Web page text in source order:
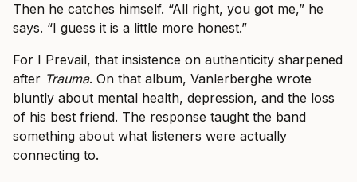
Then he catches himself. “All right, you got me,” he
says. “I guess it is a little more honest.”
For I Prevail, that insistence on authenticity sharpened
after Trauma. On that album, Vanlerberghe wrote
bluntly about mental health, depression, and the loss
of his best friend. The response taught the band
something about what listeners were actually
connecting to.